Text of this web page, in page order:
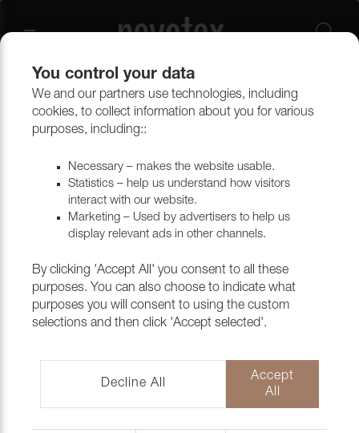
Upholstery materials Upholstery All fabrics
You control your data
We and our partners use technologies, including
cookies, to collect information about you for various
purposes, including::
Necessary – makes the website usable.
Statistics – help us understand how visitors
interact with our website.
Marketing – Used by advertisers to help us
display relevant ads in other channels.
By clicking 'Accept All' you consent to all these
purposes. You can also choose to indicate what
purposes you will consent to using the custom
selections and then click 'Accept selected'.
Decline All
Accept
All